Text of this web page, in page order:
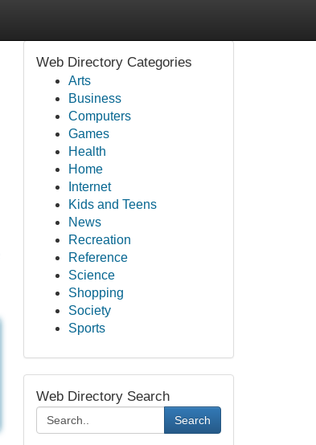
Web Directory Categories
Arts
Business
Computers
Games
Health
Home
Internet
Kids and Teens
News
Recreation
Reference
Science
Shopping
Society
Sports
Web Directory Search
Search